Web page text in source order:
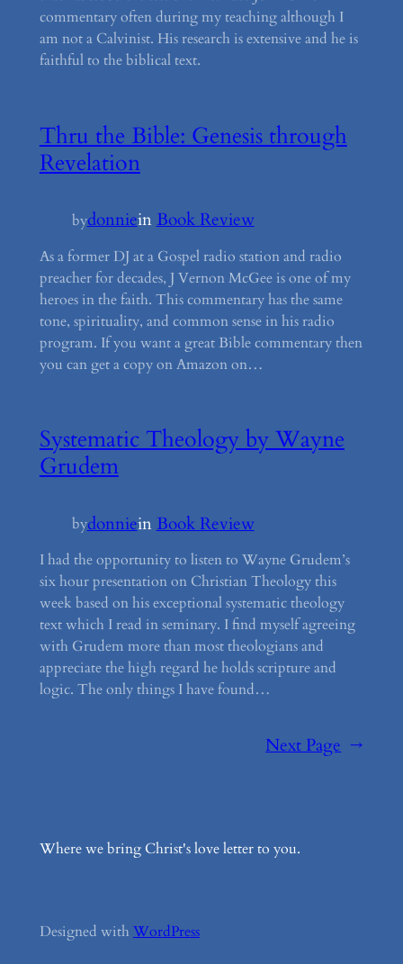
commentary often during my teaching although I
am not a Calvinist. His research is extensive and he is
faithful to the biblical text.
Thru the Bible: Genesis through
Revelation
bydonnieinBook Review
As a former DJ at a Gospel radio station and radio
preacher for decades, J Vernon McGee is one of my
heroes in the faith. This commentary has the same
tone, spirituality, and common sense in his radio
program. If you want a great Bible commentary then
you can get a copy on Amazon on…
Systematic Theology by Wayne
Grudem
bydonnieinBook Review
I had the opportunity to listen to Wayne Grudem’s
six hour presentation on Christian Theology this
week based on his exceptional systematic theology
text which I read in seminary. I find myself agreeing
with Grudem more than most theologians and
appreciate the high regard he holds scripture and
logic. The only things I have found…
Next Page →
Where we bring Christ's love letter to you.
Designed with WordPress